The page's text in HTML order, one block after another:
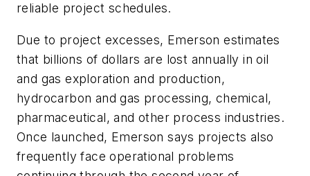
reliable project schedules.
Due to project excesses, Emerson estimates
that billions of dollars are lost annually in oil
and gas exploration and production,
hydrocarbon and gas processing, chemical,
pharmaceutical, and other process industries.
Once launched, Emerson says projects also
frequently face operational problems